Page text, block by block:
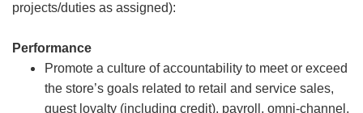
projects/duties as assigned):
Performance
Promote a culture of accountability to meet or exceed
the store’s goals related to retail and service sales,
guest loyalty (including credit), payroll, omni-channel,